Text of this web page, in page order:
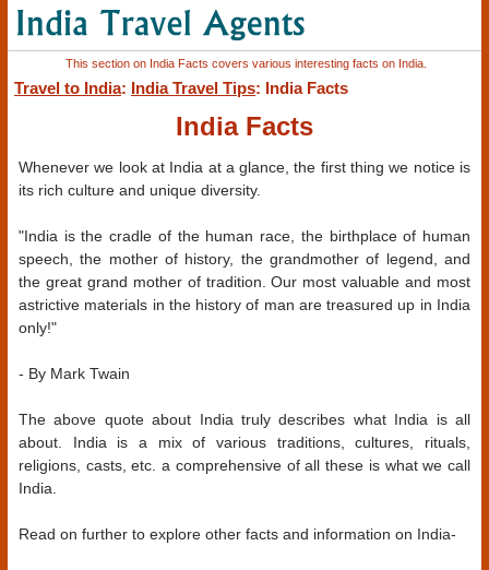
This section on India Facts covers various interesting facts on India.
Travel to India: India Travel Tips: India Facts
India Facts
Whenever we look at India at a glance, the first thing we notice is
its rich culture and unique diversity.
"India is the cradle of the human race, the birthplace of human
speech, the mother of history, the grandmother of legend, and
the great grand mother of tradition. Our most valuable and most
astrictive materials in the history of man are treasured up in India
only!"
- By Mark Twain
The above quote about India truly describes what India is all
about. India is a mix of various traditions, cultures, rituals,
religions, casts, etc. a comprehensive of all these is what we call
India.
Read on further to explore other facts and information on India-